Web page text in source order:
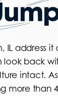
IL address
look back
intact.
more than